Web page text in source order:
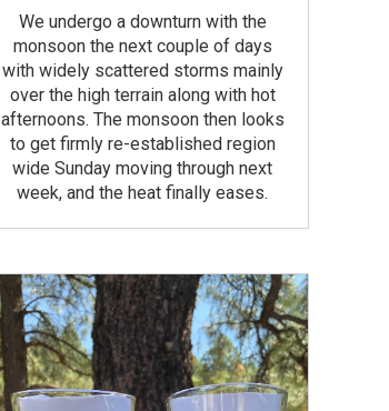
We undergo a downturn with the
monsoon the next couple of days
with widely scattered storms mainly
over the high terrain along with hot
afternoons. The monsoon then looks
to get firmly re-established region
wide Sunday moving through next
week, and the heat finally eases.